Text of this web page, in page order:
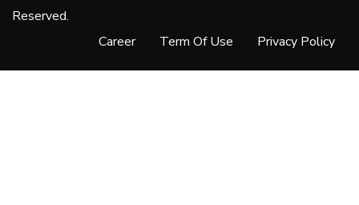
Reserved.
Career
Term Of Use Privacy Policy